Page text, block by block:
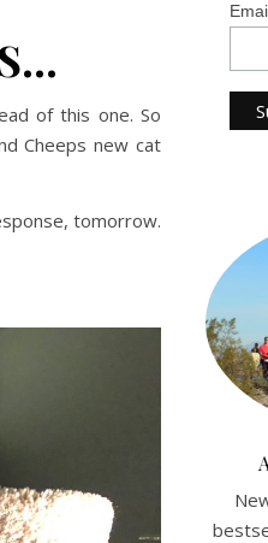
of this one. So
Cheeps new cat
tomorrow.